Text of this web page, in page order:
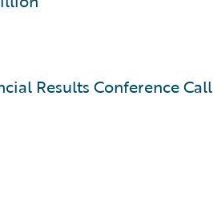
Results Conference Call